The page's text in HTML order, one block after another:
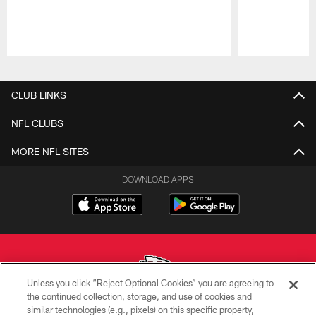
CLUB LINKS
NFL CLUBS
MORE NFL SITES
DOWNLOAD APPS
Copyright © 2026 Kansas City Chiefs
Unless you click “Reject Optional Cookies” you are agreeing to
the continued collection, storage, and use of cookies and
similar technologies (e.g., pixels) on this specific property,